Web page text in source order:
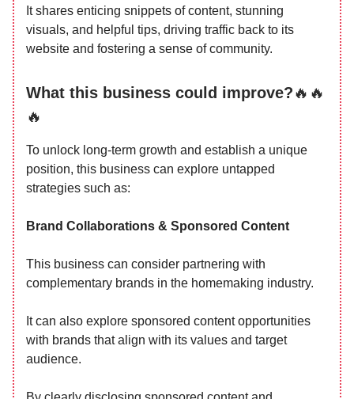
It shares enticing snippets of content, stunning
visuals, and helpful tips, driving traffic back to its
website and fostering a sense of community.
What this business could improve?🔥🔥
🔥
To unlock long-term growth and establish a unique
position, this business can explore untapped
strategies such as:
Brand Collaborations & Sponsored Content
This business can consider partnering with
complementary brands in the homemaking industry.
It can also explore sponsored content opportunities
with brands that align with its values and target
audience.